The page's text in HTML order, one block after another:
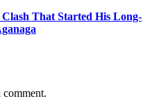
Clash That Started His Long-
comment.